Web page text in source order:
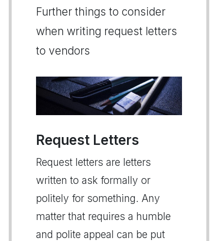
Further things to consider
when writing request letters
to vendors
Request Letters
Request letters are letters
written to ask formally or
politely for something. Any
matter that requires a humble
and polite appeal can be put